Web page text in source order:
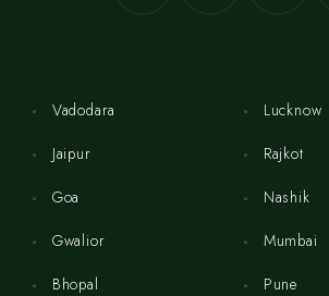
Vadodara
Jaipur
Goa
Gwalior
Bhopal
Lucknow
Rajkot
Nashik
Mumbai
Pune